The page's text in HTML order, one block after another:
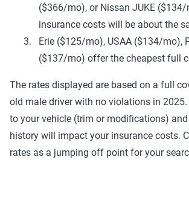
($366/mo), or Nissan JUKE
insurance costs will be about the
Erie ($125/mo), USAA ($134/mo),
($137/mo) offer the cheapest full
The rates displayed are based on a full
old male driver with no violations in
to your vehicle (trim or modifications)
history will impact your insurance costs.
rates as a jumping off point for your